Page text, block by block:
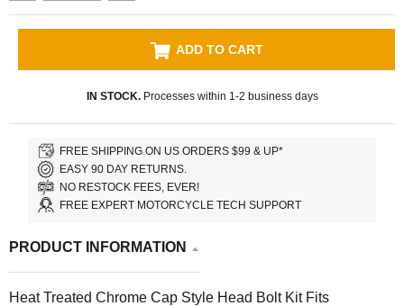
ADD TO CART
IN STOCK.Processes within 1-2 business days
FREE SHIPPING ON US ORDERS $99 & UP*
EASY 90 DAY RETURNS.
NO RESTOCK FEES, EVER!
FREE EXPERT MOTORCYCLE TECH SUPPORT
PRODUCT INFORMATION
Heat Treated Chrome Cap Style Head Bolt Kit Fits